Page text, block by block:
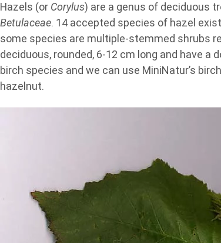
Hazels (or Corylus) are a genus of deciduous
Betulaceae. 14 accepted species of hazel
some species are multiple-stemmed shrubs
deciduous, rounded, 6-12 cm long and have
birch species and we can use MiniNatur’s
hazelnut.